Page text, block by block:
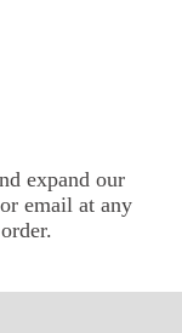
expand our
email at any